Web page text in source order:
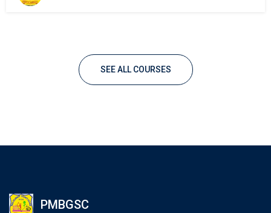
SEE ALL COURSES
PMBGSC